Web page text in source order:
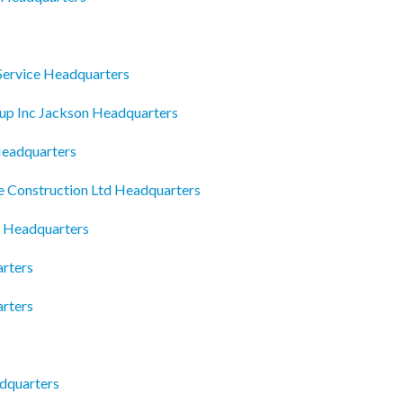
Headquarters
Inc Jackson Headquarters
Construction Ltd Headquarters